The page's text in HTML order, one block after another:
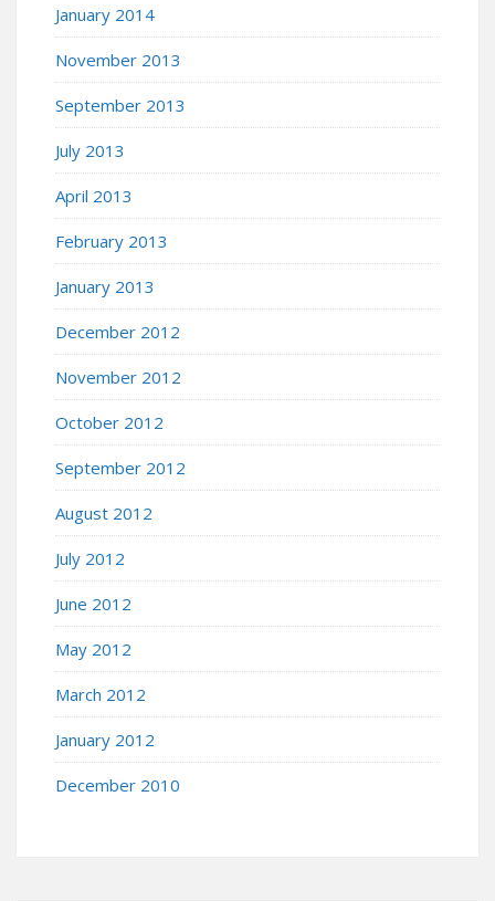
January 2014
November 2013
September 2013
July 2013
April 2013
February 2013
January 2013
December 2012
November 2012
October 2012
September 2012
August 2012
July 2012
June 2012
May 2012
March 2012
January 2012
December 2010